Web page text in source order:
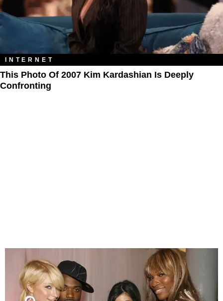
INTERNET
This Photo Of 2007 Kim Kardashian Is Deeply
Confronting